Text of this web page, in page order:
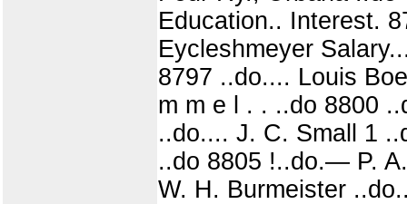
Education.. Interest.
Eycleshmeyer
8797 ..do.... Louis
m m e l . . ..do 8800
..do.... J. C. Small 1
..do 8805 !..do.— P.
W. H. Burmeister